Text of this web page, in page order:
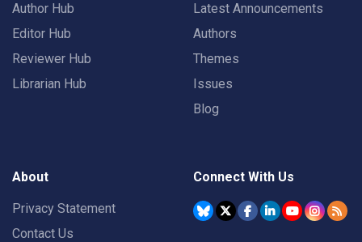
Author Hub
Editor Hub
Reviewer Hub
Librarian Hub
Latest Announcements
Authors
Themes
Issues
Blog
About
Privacy Statement
Contact Us
Connect With Us